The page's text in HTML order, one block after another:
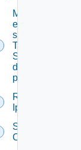
Migrate
event
subscriptions
To other
SNMP Trap
destination
profiles
Remove
Ip Tag
Save Vidm
Configuration